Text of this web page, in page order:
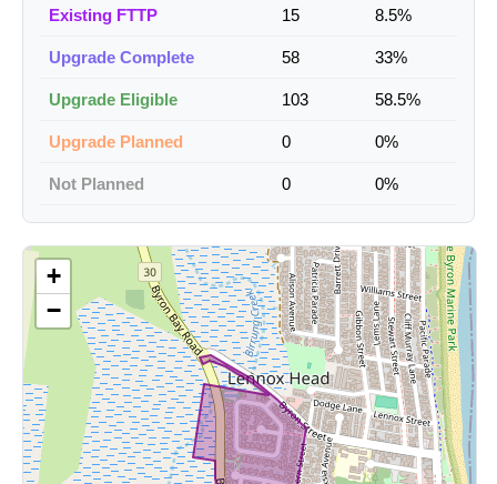
Existing FTTP 15 8.5%
Upgrade Complete 58 33%
Upgrade Eligible 103 58.5%
Upgrade Planned 0 0%
Not Planned 0 0%
+
−